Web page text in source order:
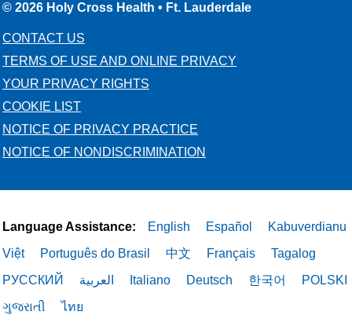
© 2026 Holy Cross Health • Ft. Lauderdale
CONTACT US
TERMS OF USE AND ONLINE PRIVACY
YOUR PRIVACY RIGHTS
COOKIE LIST
NOTICE OF PRIVACY PRACTICE
NOTICE OF NONDISCRIMINATION
Language Assistance: English Español
Kabuverdianu
Việt
Português do Brasil 中文 Français
Tagalog
РУССКИЙ
العربية Italiano Deutsch 한국어
POLSKI
ગુજરાતી
ไทย